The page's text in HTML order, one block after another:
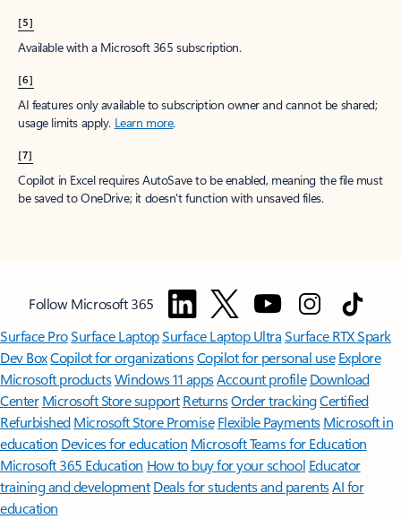
[5]
Available with a Microsoft 365 subscription.
[6]
AI features only available to subscription owner and cannot be shared;
usage limits apply. Learn more.
[7]
Copilot in Excel requires AutoSave to be enabled, meaning the file must
be saved to OneDrive; it doesn't function with unsaved files.
Follow Microsoft 365
Surface ProSurface LaptopSurface Laptop UltraSurface RTX Spark
Dev BoxCopilot for organizationsCopilot for personal use Explore
Microsoft productsWindows 11 appsAccount profile Download
Center Microsoft Store support ReturnsOrder trackingCertified
Refurbished Microsoft Store Promise Flexible Payments Microsoft in
education Devices for education Microsoft Teams for Education
Microsoft 365 Education How to buy for your school Educator
training and development Deals for students and parentsAI for
education